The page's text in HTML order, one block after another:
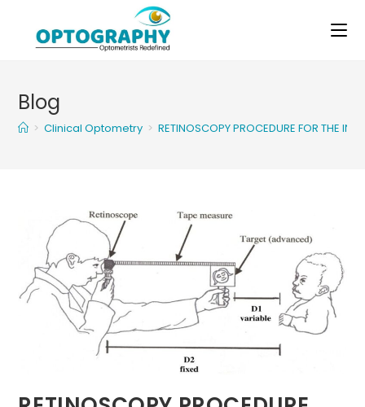
content
Blog
> Clinical Optometry > RETINOSCOPY PROCEDURE FOR THE